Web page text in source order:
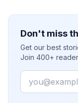
Don't miss
Get our best
Join 400+
Email